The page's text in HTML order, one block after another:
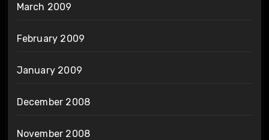
March 2009
February 2009
January 2009
December 2008
November 2008